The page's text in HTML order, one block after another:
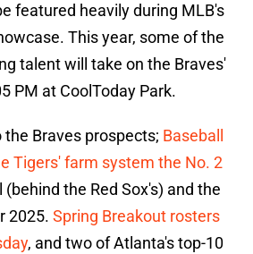
featured heavily during MLB's
This year, some of the
talent will take on the Braves'
PM at CoolToday Park.
Braves prospects; Baseball
Tigers' farm system the No. 2
the Red Sox's) and the
2025. Spring Breakout rosters
, and two of Atlanta's top-10